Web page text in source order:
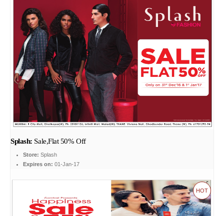
Splash: Sale,Flat 50% Off
Store: Splash
Expires on: 01-Jan-17
HOT